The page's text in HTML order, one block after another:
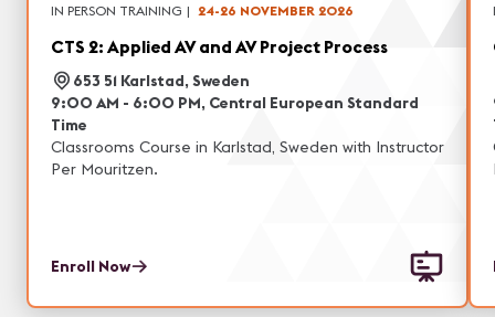
IN PERSON TRAINING | 24-26 NOVEMBER 2026
CTS 2: Applied AV and AV Project Process
653 51 Karlstad, Sweden
9:00 AM - 6:00 PM, Central European Standard
Time
Classrooms Course in Karlstad, Sweden with Instructor
Per Mouritzen.
Enroll Now